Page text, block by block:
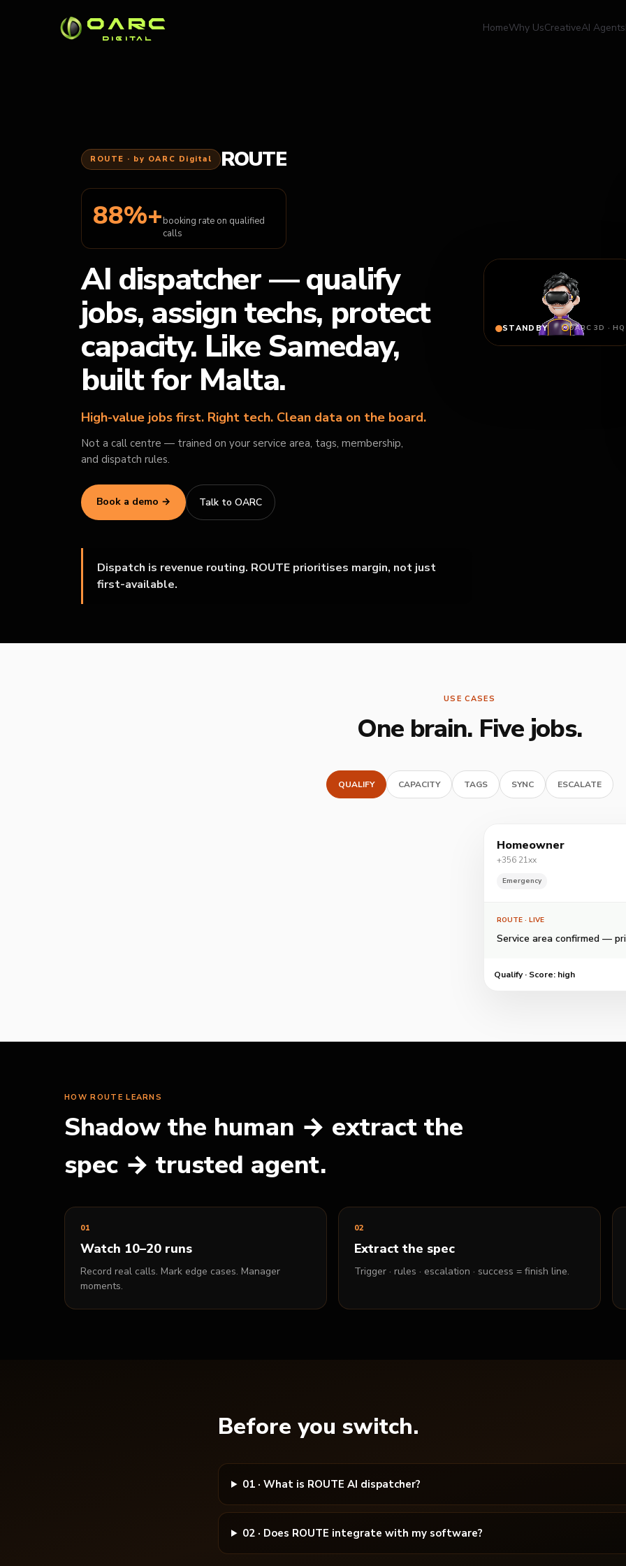
OARC
DIGITAL
HomeWhy UsCreativeAI Agents
ROUTE · by OARC Digital ROUTE
88%+booking rate on qualified
calls
AI dispatcher — qualify
jobs, assign techs, protect
capacity. Like Sameday,
built for Malta.
High-value jobs first. Right tech. Clean data on the board.
Not a call centre — trained on your service area, tags, membership,
and dispatch rules.
Book a demo → Talk to OARC
STANDBY OARC 3D · HQ
Dispatch is revenue routing. ROUTE prioritises margin, not just
first-available.
USE CASES
One brain. Five jobs.
QUALIFY CAPACITY TAGS SYNC ESCALATE
Homeowner
+356 21xx
Emergency
ROUTE · LIVE
Service area confirmed —
Qualify· Score: high
HOWROUTE LEARNS
Shadow the human → extract the
spec → trusted agent.
01
Watch 10–20 runs
Record real calls. Mark edge cases. Manager
moments.
02
Extract the spec
Trigger · rules · escalation · success = finish line.
Before you switch.
01· What is ROUTE AI dispatcher?
02· Does ROUTE integrate with my software?